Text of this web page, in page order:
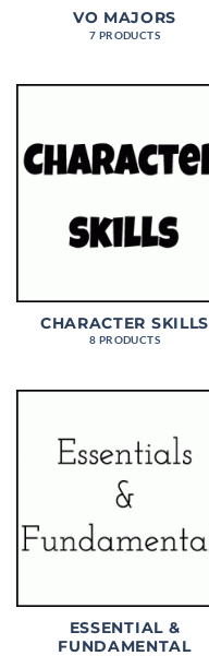
VO MAJORS
7 PRODUCTS
CHARACTER SKILLS
8 PRODUCTS
ESSENTIAL &
FUNDAMENTAL